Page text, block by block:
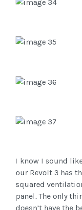
I know I sound
our Revolt 3 has
squared
panel. The only
doesn’t have the